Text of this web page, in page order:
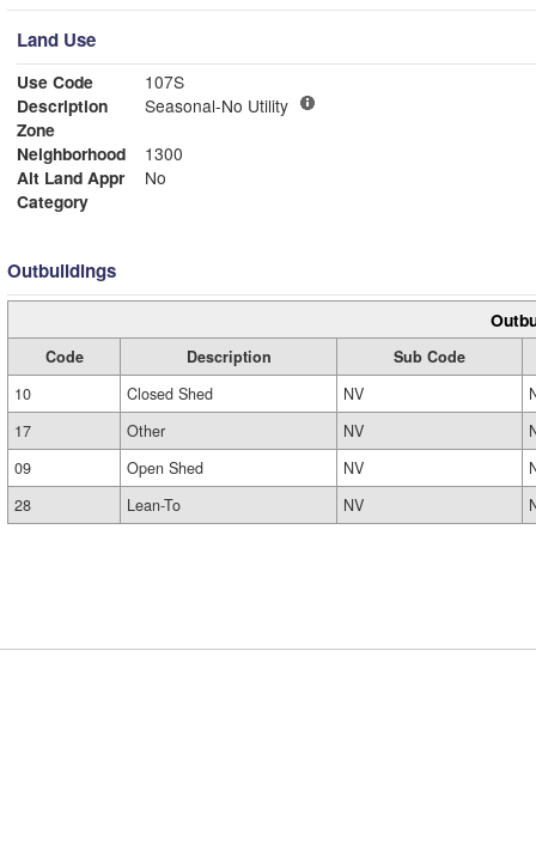
Land Use
Use Code
107S
Description
Seasonal-No Utility
Zone
Neighborhood
1300
Alt Land Appr
No
Category
Outbuildings
Code Description
Sub Code
10
Closed Shed NV
17
Other NV
09
Open Shed NV
28
Lean-To NV